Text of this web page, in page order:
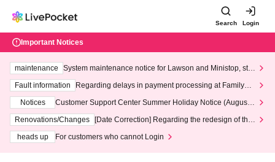
Search Login
Important Notices
maintenance
System maintenance notice for Lawson and Ministop, star
ting at 3:00 AM on Wednesday (Wed)
Fault information
Regarding delays in payment processing at FamilyMa
Notices
Customer Support Center Summer Holiday Notice (August 1
3th - August 14th, 2026)
Renovations/Changes
[Date Correction] Regarding the redesign of the
heads up
For customers who cannot Login